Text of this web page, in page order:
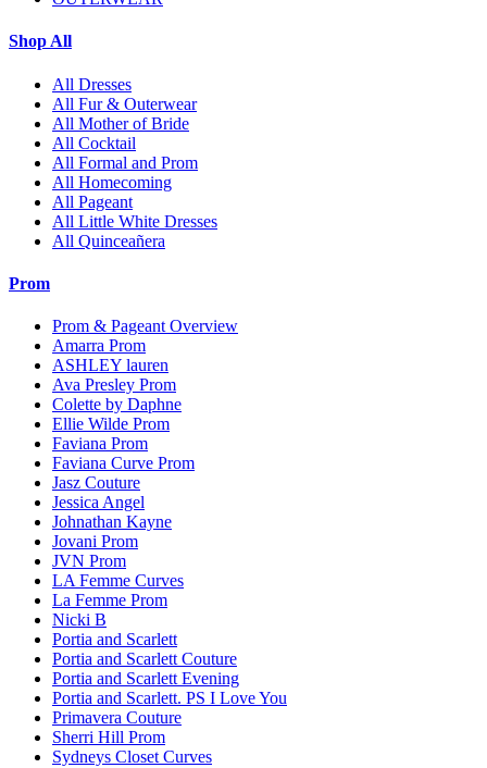
Shop All
All Dresses
All Fur & Outerwear
All Mother of Bride
All Cocktail
All Formal and Prom
All Homecoming
All Pageant
All Little White Dresses
All Quinceañera
Prom
Prom & Pageant Overview
Amarra Prom
ASHLEY lauren
Ava Presley Prom
Colette by Daphne
Ellie Wilde Prom
Faviana Prom
Faviana Curve Prom
Jasz Couture
Jessica Angel
Johnathan Kayne
Jovani Prom
JVN Prom
LA Femme Curves
La Femme Prom
Nicki B
Portia and Scarlett
Portia and Scarlett Couture
Portia and Scarlett Evening
Portia and Scarlett. PS I Love You
Primavera Couture
Sherri Hill Prom
Sydneys Closet Curves